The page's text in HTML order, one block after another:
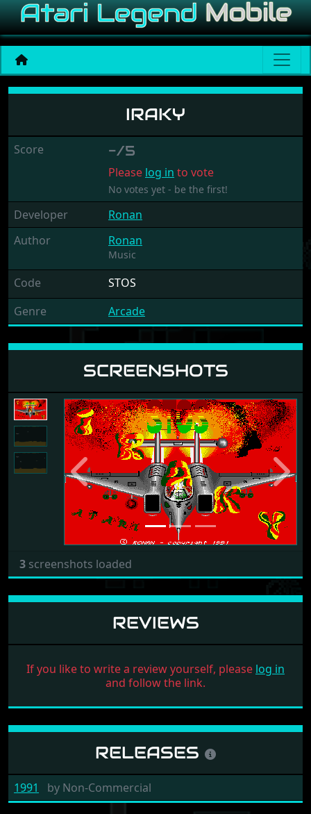
Iraky
IRAKY
Score -/5
Please log in to vote
No votes yet - be the first!
Developer
Ronan
Author
Ronan
Music
Code
STOS
Genre
Arcade
SCREENSHOTS
Previous Next
3 screenshots loaded
REVIEWS
If you like to write a review yourself, please log in
and follow the link.
RELEASES
1991 by Non-Commercial